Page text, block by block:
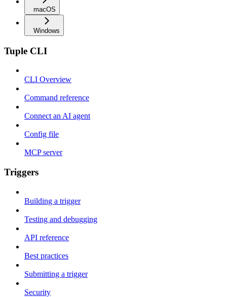
macOS
Windows
Tuple CLI
CLI Overview
Command reference
Connect an AI agent
Config file
MCP server
Triggers
Building a trigger
Testing and debugging
API reference
Best practices
Submitting a trigger
Security